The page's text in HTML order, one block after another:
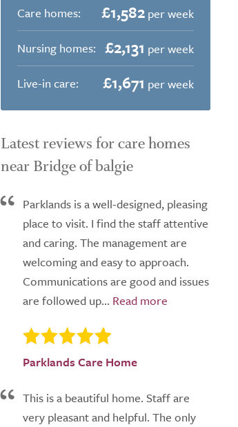
Care homes: £1,582 per week
Nursing homes: £2,131 per week
Live-in care:
£1,671 per week
Latest reviews for care homes
near Bridge of balgie
Parklands is a well-designed, pleasing
place to visit. I find the staff attentive
and caring. The management are
welcoming and easy to approach.
Communications are good and issues
are followed up...
Parklands Care Home
This is a beautiful home. Staff are
very pleasant and helpful. The only